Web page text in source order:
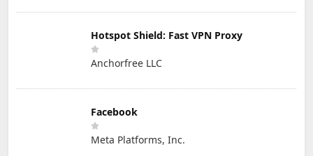
Hotspot Shield: Fast VPN Proxy
Anchorfree LLC
Facebook
Meta Platforms, Inc.